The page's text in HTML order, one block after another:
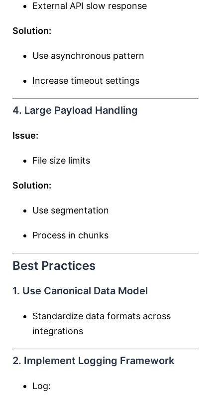
External API slow response
Solution:
Use asynchronous pattern
Increase timeout settings
4. Large Payload Handling
Issue:
File size limits
Solution:
Use segmentation
Process in chunks
Best Practices
1. Use Canonical Data Model
Standardize data formats across
integrations
2. Implement Logging Framework
Log: